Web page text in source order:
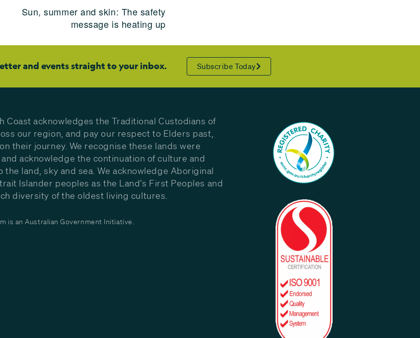
Sun, summer and skin: The safety
message is heating up
and events straight to your inbox. Subscribe Today
Coast acknowledges the Traditional Custodians of
our region, and pay our respect to Elders past,
their journey. We recognise these lands were
acknowledge the continuation of culture and
the land, sky and sea. We acknowledge Aboriginal
Islander peoples as the Land’s First Peoples and
diversity of the oldest living cultures.
is an Australian Government Initiative.